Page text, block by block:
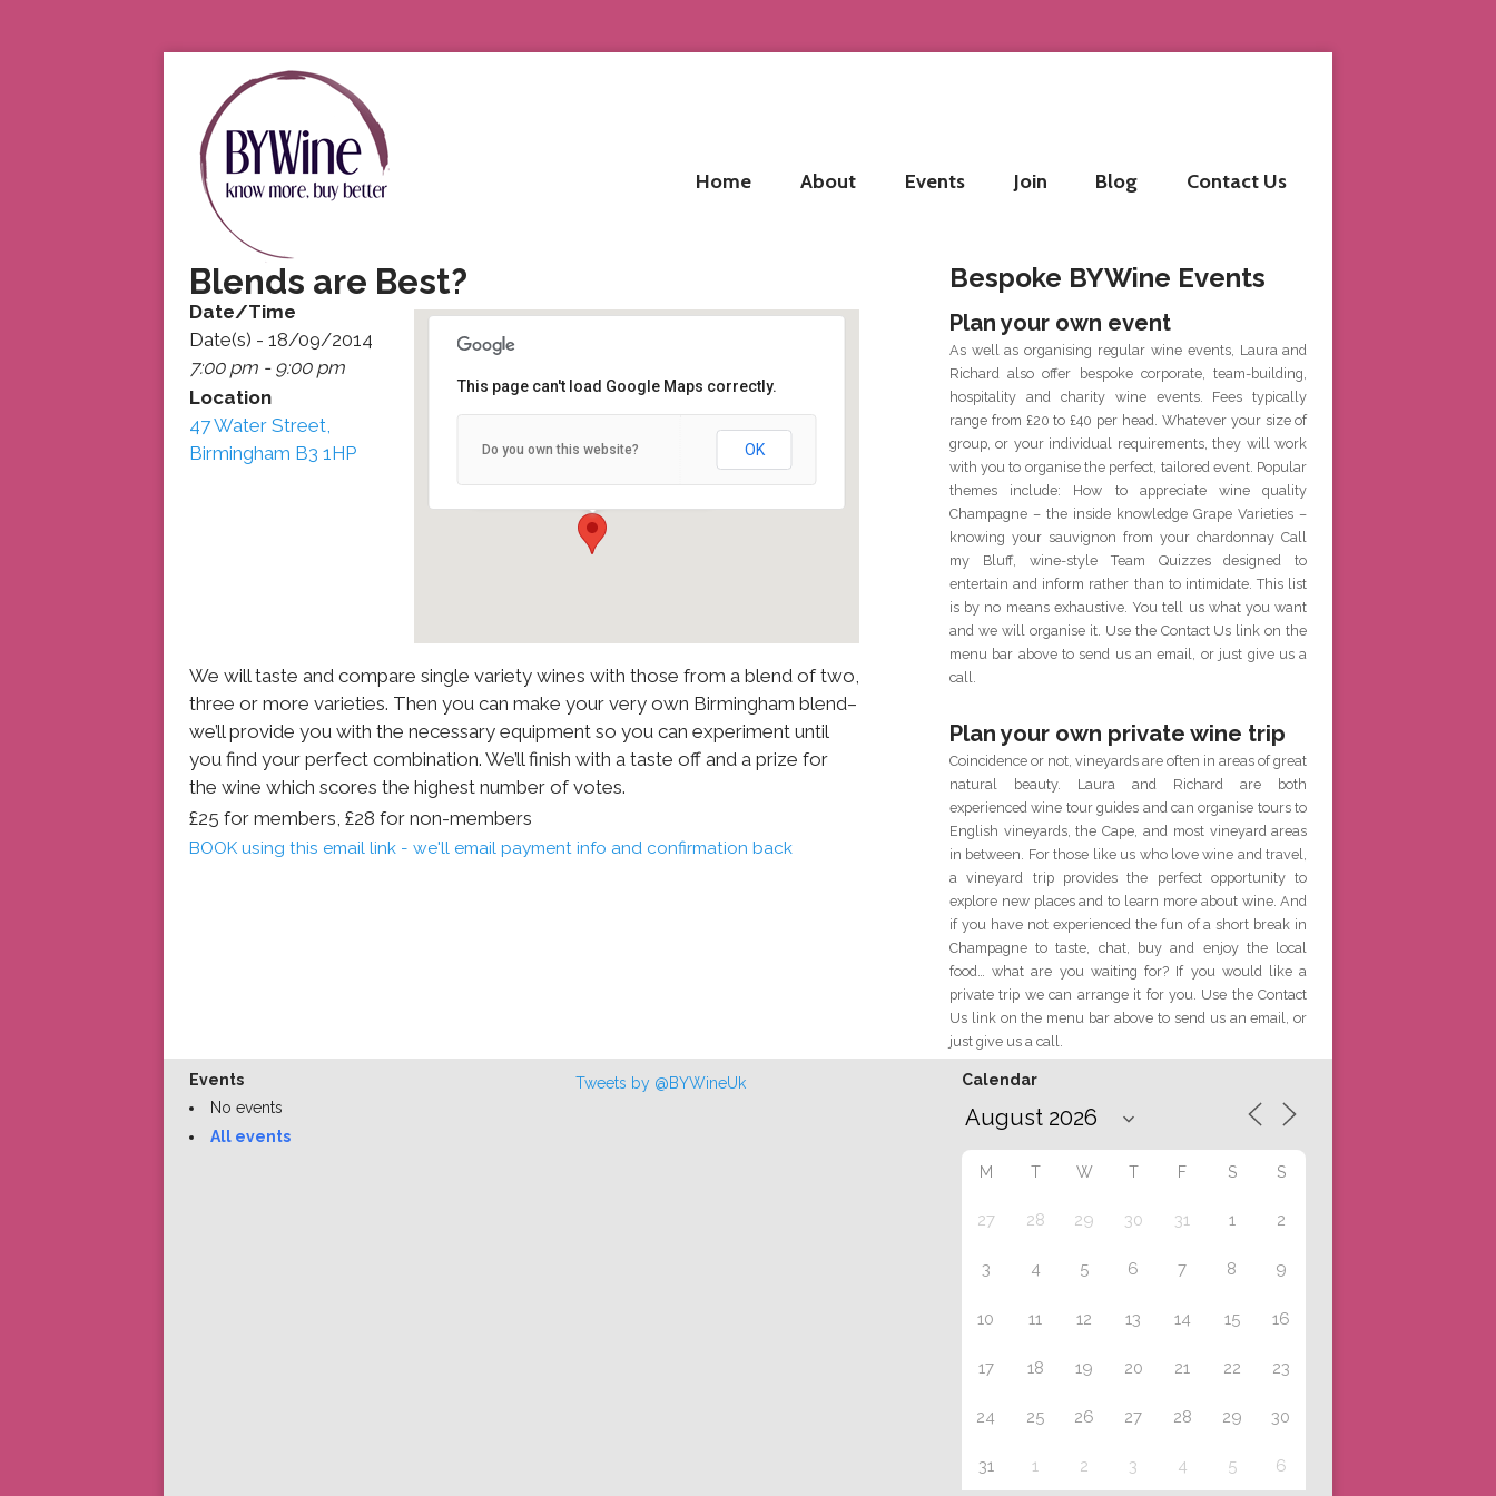
Home About Events Join Blog Contact Us
Blends are Best?
47 Water Street, Birmingham B3 1HP
47 Water Street - Birmingham
This page can't load Google Maps correctly.
Do you own this website? OK
Date/Time
Date(s) - 18/09/2014
7:00 pm - 9:00 pm
Location
47 Water Street,
Birmingham B3 1HP
We will taste and compare single variety wines with those from a blend of two,
three or more varieties. Then you can make your very own Birmingham blend–
we’ll provide you with the necessary equipment so you can experiment until
you find your perfect combination. We’ll finish with a taste off and a prize for
the wine which scores the highest number of votes.
£25 for members, £28 for non-members
BOOK using this email link - we'll email payment info and confirmation back
Bespoke BYWine Events
Plan your own event
As well as organising regular wine events, Laura and
Richard also offer bespoke corporate, team-building,
hospitality and charity wine events. Fees typically
range from £20 to £40 per head. Whatever your size of
group, or your individual requirements, they will work
with you to organise the perfect, tailored event. Popular
themes include: How to appreciate wine quality
Champagne – the inside knowledge Grape Varieties –
knowing your sauvignon from your chardonnay Call
my Bluff, wine-style Team Quizzes designed to
entertain and inform rather than to intimidate. This list
is by no means exhaustive. You tell us what you want
and we will organise it. Use the Contact Us link on the
menu bar above to send us an email, or just give us a
call.
Plan your own private wine trip
Coincidence or not, vineyards are often in areas of great
natural beauty. Laura and Richard are both
experienced wine tour guides and can organise tours to
English vineyards, the Cape, and most vineyard areas
in between. For those like us who love wine and travel,
a vineyard trip provides the perfect opportunity to
explore new places and to learn more about wine. And
if you have not experienced the fun of a short break in
Champagne to taste, chat, buy and enjoy the local
food… what are you waiting for? If you would like a
private trip we can arrange it for you. Use the Contact
Us link on the menu bar above to send us an email, or
just give us a call.
Events
No events
All events
Tweets by @BYWineUk Calendar
M T W T F S S
27 28 29 30 31 1 2
3 4 5 6 7 8 9
10 11 12 13 14 15 16
17 18 19 20 21 22 23
24 25 26 27 28 29 30
31 1 2 3 4 5 6